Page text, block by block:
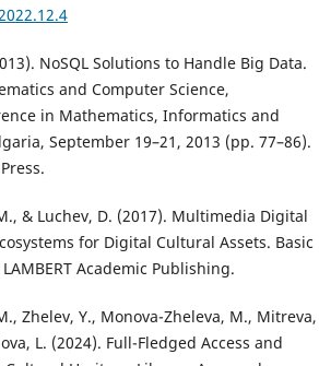
NoSQL Solutions to Handle Big Data.
and Computer Science,
in Mathematics, Informatics and
September 19–21, 2013 (pp. 77–86).
& Luchev, D. (2017). Multimedia Digital
for Digital Cultural Assets. Basic
Academic Publishing.
Zhelev, Y., Monova-Zheleva, M., Mitreva,
L. (2024). Full-Fledged Access and